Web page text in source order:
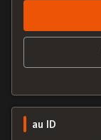
au ID